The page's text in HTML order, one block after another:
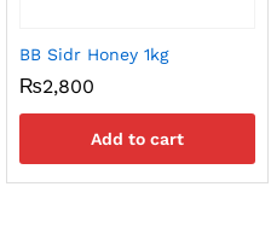
BB Sidr Honey 1kg
₨2,800
Add to cart